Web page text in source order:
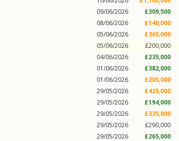
09/06/2026
£309,500
08/06/2026
£140,000
05/06/2026
£365,000
05/06/2026
£200,000
04/06/2026
£235,000
01/06/2026
£382,000
01/06/2026
£205,000
29/05/2026
£425,000
29/05/2026
£194,000
29/05/2026
£335,000
29/05/2026
£290,000
29/05/2026
£265,000